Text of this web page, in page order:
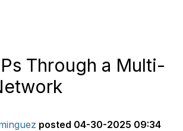
Through a Multi-
posted 04-30-2025 09:34